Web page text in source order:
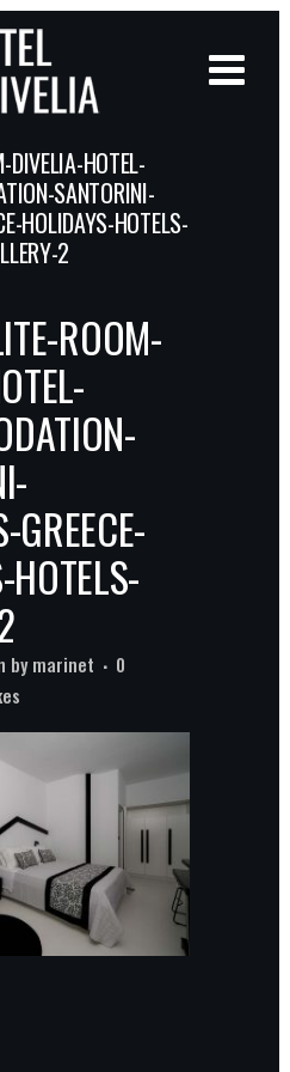
DIVELIA-HOTEL-
SANTORINI-
HOLIDAYS-HOTELS-
2
ROOM-
GREECE-
bymarinet
0